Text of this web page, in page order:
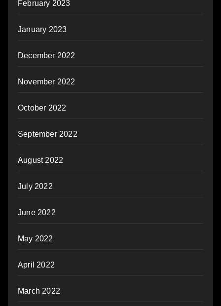
February 2023
January 2023
December 2022
November 2022
October 2022
September 2022
August 2022
July 2022
June 2022
May 2022
April 2022
March 2022